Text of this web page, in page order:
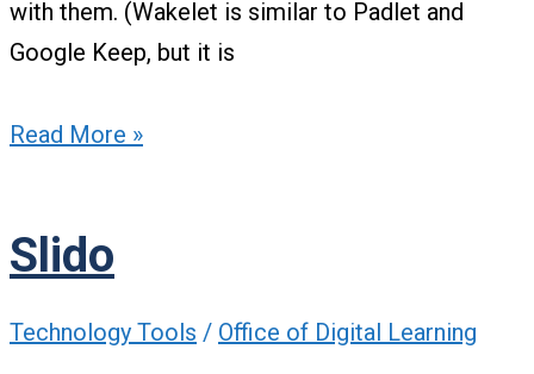
with them. (Wakelet is similar to Padlet and
Google Keep, but it is
Read More »
Slido
Technology Tools / Office of Digital Learning